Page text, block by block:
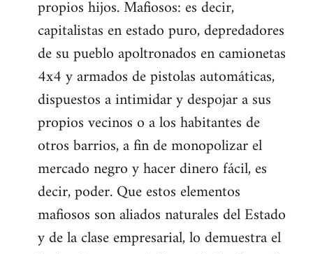
propios hijos. Mafiosos: es decir,
capitalistas en estado puro, depredadores
de su pueblo apoltronados en camionetas
4x4 y armados de pistolas automáticas,
dispuestos a intimidar y despojar a sus
propios vecinos o a los habitantes de
otros barrios, a fin de monopolizar el
mercado negro y hacer dinero fácil, es
decir, poder. Que estos elementos
mafiosos son aliados naturales del Estado
y de la clase empresarial, lo demuestra el